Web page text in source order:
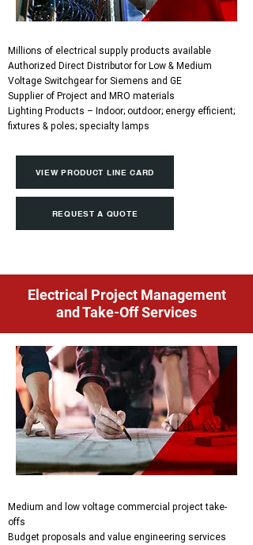
Millions of electrical supply products available
Authorized Direct Distributor for Low & Medium
Voltage Switchgear for Siemens and GE
Supplier of Project and MRO materials
Lighting Products – Indoor; outdoor; energy efficient;
fixtures & poles; specialty lamps
VIEW PRODUCT LINE CARD
REQUEST A QUOTE
Electrical Project Management
and Take-Off Services
Medium and low voltage commercial project take-
offs
Budget proposals and value engineering services